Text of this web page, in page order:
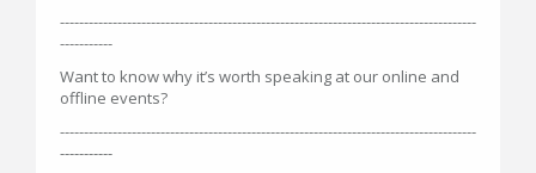
---------------------------------------------------------------------------------------
-----------
Want to know why it’s worth speaking at our online and
offline events?
---------------------------------------------------------------------------------------
-----------